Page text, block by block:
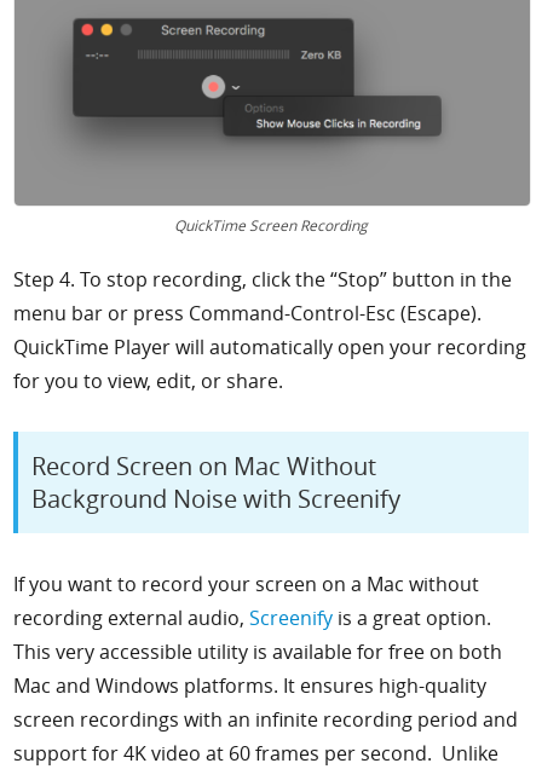
QuickTime Screen Recording
Step 4. To stop recording, click the “Stop” button in the
menu bar or press Command-Control-Esc (Escape).
QuickTime Player will automatically open your recording
for you to view, edit, or share.
Record Screen on Mac Without
Background Noise with Screenify
If you want to record your screen on a Mac without
recording external audio,Screenify is a great option.
This very accessible utility is available for free on both
Mac and Windows platforms. It ensures high-quality
screen recordings with an infinite recording period and
support for 4K video at 60 frames per second. Unlike